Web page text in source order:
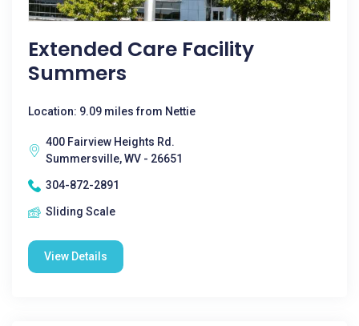
Extended Care Facility
Summers
Location: 9.09 miles from Nettie
400 Fairview Heights Rd.
Summersville, WV - 26651
304-872-2891
Sliding Scale
View Details